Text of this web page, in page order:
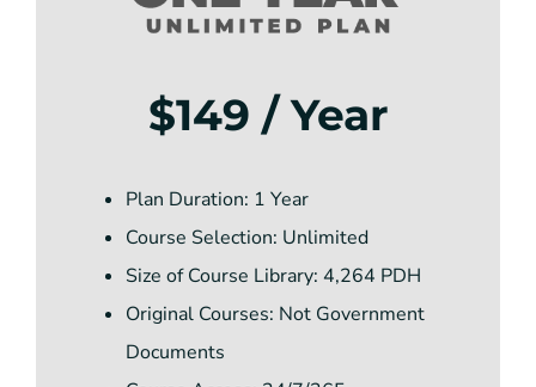
$149 / Year
Plan Duration: 1 Year
Course Selection: Unlimited
Size of Course Library: 4,264 PDH
Original Courses: Not Government
Documents